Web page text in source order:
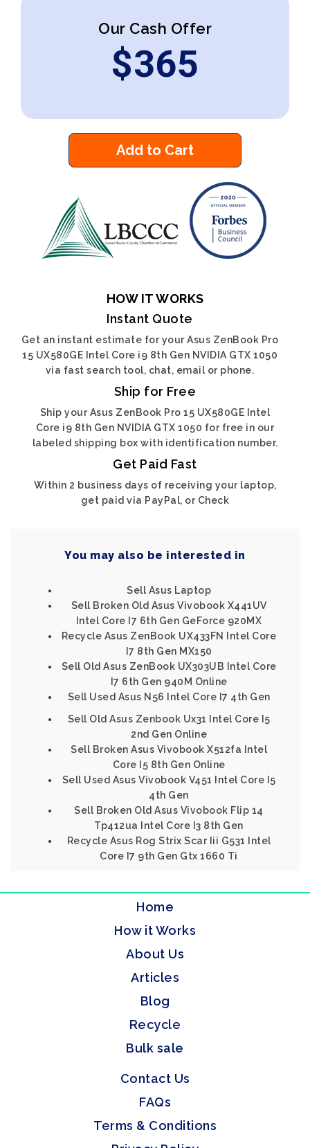
Our Cash Offer
$365
Add to Cart
HOW IT WORKS
Instant Quote
Get an instant estimate for your Asus ZenBook Pro
15 UX580GE Intel Core i9 8th Gen NVIDIA GTX 1050
via fast search tool, chat, email or phone.
Ship for Free
Ship your Asus ZenBook Pro 15 UX580GE Intel
Core i9 8th Gen NVIDIA GTX 1050 for free in our
labeled shipping box with identification number.
Get Paid Fast
Within 2 business days of receiving your laptop,
get paid via PayPal, or Check
You may also be interested in
Sell Asus Laptop
Sell Broken Old Asus Vivobook X441UV
Intel Core I7 6th Gen GeForce 920MX
Recycle Asus ZenBook UX433FN Intel Core
I7 8th Gen MX150
Sell Old Asus ZenBook UX303UB Intel Core
I7 6th Gen 940M Online
Sell Used Asus N56 Intel Core I7 4th Gen
Sell Old Asus Zenbook Ux31 Intel Core I5
2nd Gen Online
Sell Broken Asus Vivobook X512fa Intel
Core I5 8th Gen Online
Sell Used Asus Vivobook V451 Intel Core I5
4th Gen
Sell Broken Old Asus Vivobook Flip 14
Tp412ua Intel Core I3 8th Gen
Recycle Asus Rog Strix Scar Iii G531 Intel
Core I7 9th Gen Gtx 1660 Ti
Home
How it Works
About Us
Articles
Blog
Recycle
Bulk sale
Contact Us
FAQs
Terms & Conditions